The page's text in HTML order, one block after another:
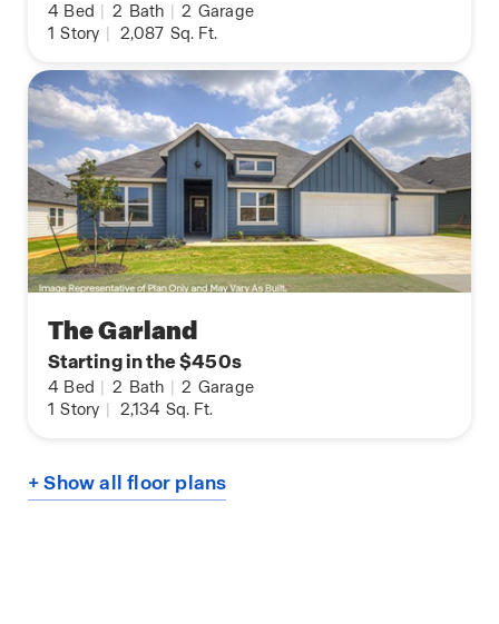
4 Bed | 2 Bath | 2 Garage
1 Story | 2,087 Sq. Ft.
The Garland
Starting in the $450s
4 Bed | 2 Bath | 2 Garage
1 Story | 2,134 Sq. Ft.
+ Show all floor plans